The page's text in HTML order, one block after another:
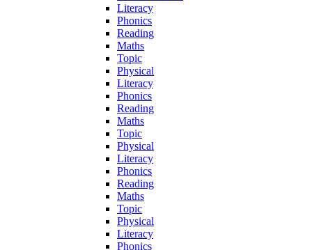
Literacy
Phonics
Reading
Maths
Topic
Physical
Literacy
Phonics
Reading
Maths
Topic
Physical
Literacy
Phonics
Reading
Maths
Topic
Physical
Literacy
Phonics